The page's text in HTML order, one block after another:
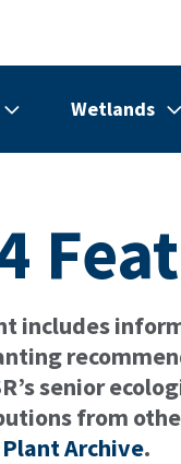
hide Show/
Wetlands
Menu
includes
senior
from
Archive.